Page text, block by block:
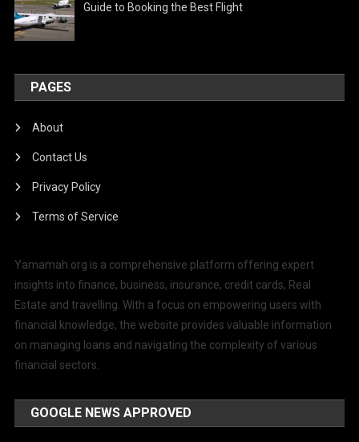
Guide to Booking the Best Flight
PAGES
About
Contact Us
Privacy Policy
Terms of Service
Yamamah.org is a comprehensive platform offering expert
insights into finance, business, insurance, credit cards, Real
Estate and travelling. With a focus on empowering users with
financial knowledge, the website provides valuable information
on managing loans and navigating the complexity of various
financial sectors.
GOOGLE NEWS APPROVED